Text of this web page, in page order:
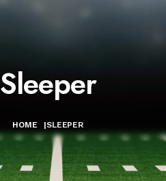
Sleeper
HOME |SLEEPER